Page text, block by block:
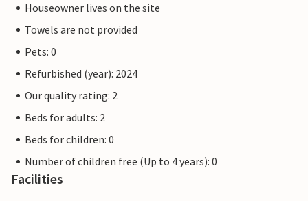
Houseowner lives on the site
Towels are not provided
Pets: 0
Refurbished (year): 2024
Our quality rating: 2
Beds for adults: 2
Beds for children: 0
Number of children free (Up to 4 years): 0
Facilities